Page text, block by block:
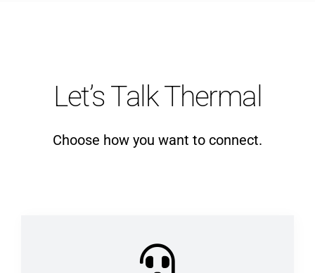
Let’s Talk Thermal
Choose how you want to connect.